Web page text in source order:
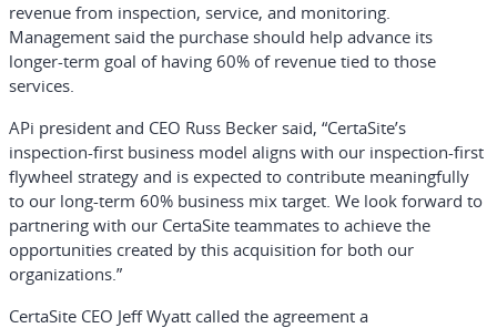
revenue from inspection, service, and monitoring.
Management said the purchase should help advance its
longer-term goal of having 60% of revenue tied to those
services.
APi president and CEO Russ Becker said, “CertaSite’s
inspection-first business model aligns with our inspection-first
flywheel strategy and is expected to contribute meaningfully
to our long-term 60% business mix target. We look forward to
partnering with our CertaSite teammates to achieve the
opportunities created by this acquisition for both our
organizations.”
CertaSite CEO Jeff Wyatt called the agreement a